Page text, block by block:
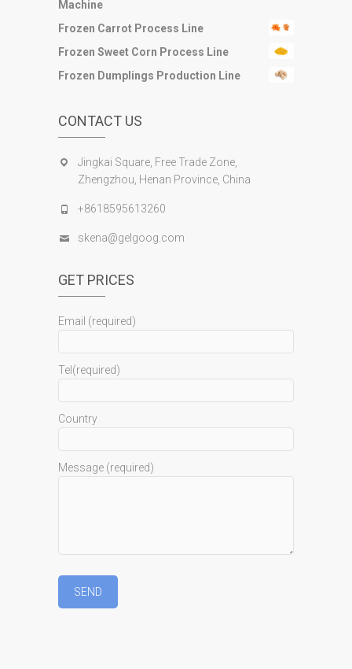
Machine
Frozen Carrot Process Line
Frozen Sweet Corn Process Line
Frozen Dumplings Production Line
CONTACT US
Jingkai Square, Free Trade Zone,
Zhengzhou, Henan Province, China
+8618595613260
skena@gelgoog.com
GET PRICES
Email (required)
Tel(required)
Country
Message (required)